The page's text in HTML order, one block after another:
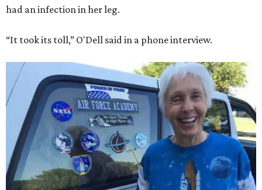
had an infection in her leg.
“It took its toll,” O'Dell said in a phone interview.